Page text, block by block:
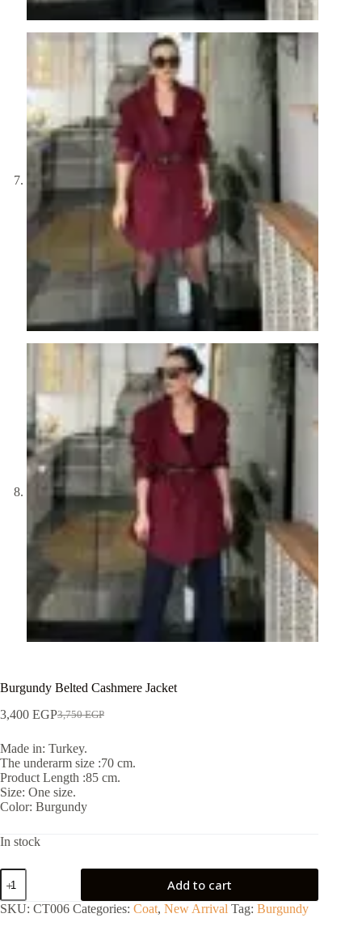
Burgundy Belted Cashmere Jacket
3,750EGP
3,400 EGP
Made in: Turkey.
The underarm size :70 cm.
Product Length :85 cm.
Size: One size.
Color: Burgundy
In stock
Add to cart
SKU: CT006 Categories: Coat, New Arrival Tag: Burgundy